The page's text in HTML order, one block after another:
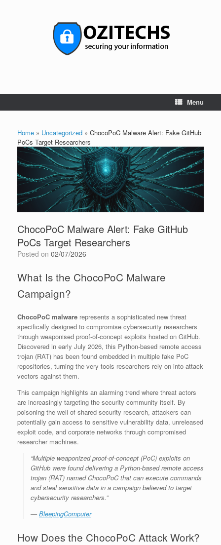
Menu
Home » Uncategorized » ChocoPoC Malware Alert: Fake GitHub
PoCs Target Researchers
ChocoPoC Malware Alert: Fake GitHub
PoCs Target Researchers
Posted on 02/07/2026
What Is the ChocoPoC Malware
Campaign?
ChocoPoC malware represents a sophisticated new threat
specifically designed to compromise cybersecurity researchers
through weaponised proof-of-concept exploits hosted on GitHub.
Discovered in early July 2026, this Python-based remote access
trojan (RAT) has been found embedded in multiple fake PoC
repositories, turning the very tools researchers rely on into attack
vectors against them.
This campaign highlights an alarming trend where threat actors
are increasingly targeting the security community itself. By
poisoning the well of shared security research, attackers can
potentially gain access to sensitive vulnerability data, unreleased
exploit code, and corporate networks through compromised
researcher machines.
“Multiple weaponized proof-of-concept (PoC) exploits on
GitHub were found delivering a Python-based remote access
trojan (RAT) named ChocoPoC that can execute commands
and steal sensitive data in a campaign believed to target
cybersecurity researchers.”
— BleepingComputer
How Does the ChocoPoC Attack Work?